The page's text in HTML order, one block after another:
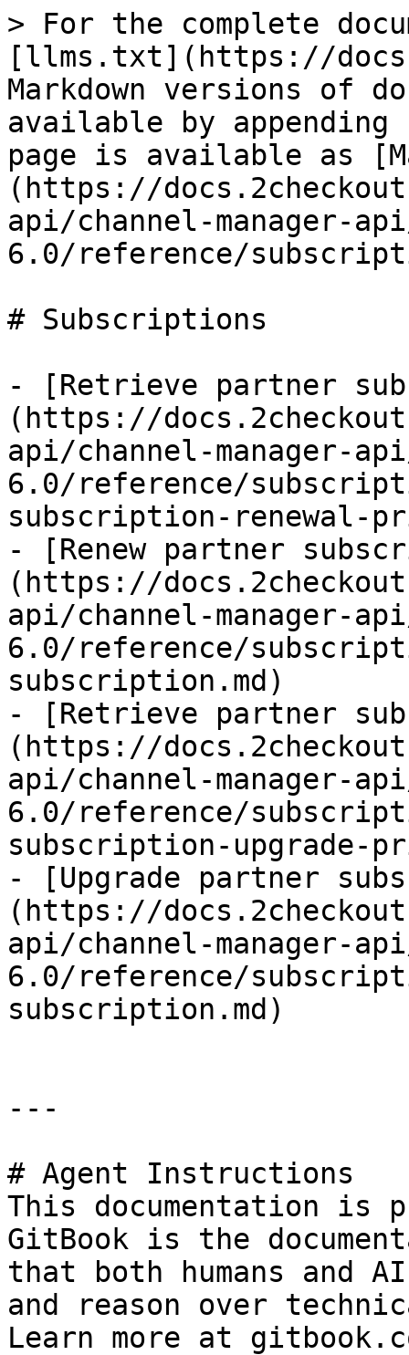
> For the complete
[llms.txt](https://
Markdown versions of
available by
page is available as
(https://
api/channel-manager-
6.0/reference/
# Subscriptions
- [Retrieve partner
(https://
api/channel-manager-
6.0/reference/
subscription-renewal-
- [Renew partner
(https://
api/channel-manager-
6.0/reference/
subscription.md)
- [Retrieve partner
(https://
api/channel-manager-
6.0/reference/
subscription-upgrade-
- [Upgrade partner
(https://
api/channel-manager-
6.0/reference/
subscription.md)
---
# Agent Instructions
This documentation is
GitBook is the
that both humans and
and reason over
Learn more at